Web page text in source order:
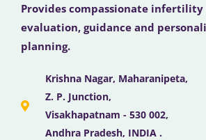
Provides compassionate
evaluation, guidance and
planning.
Krishna Nagar, Maharanipeta,
Z. P. Junction,
Visakhapatnam - 530 002,
Andhra Pradesh, INDIA .